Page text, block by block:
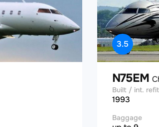
3.5
N75EM
Built / int. refit
1993
Baggage